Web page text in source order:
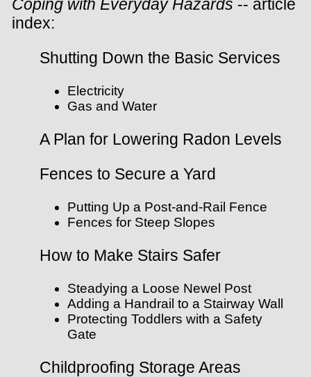
Coping with Everyday Hazards -- article
index:
Shutting Down the Basic Services
Electricity
Gas and Water
A Plan for Lowering Radon Levels
Fences to Secure a Yard
Putting Up a Post-and-Rail Fence
Fences for Steep Slopes
How to Make Stairs Safer
Steadying a Loose Newel Post
Adding a Handrail to a Stairway Wall
Protecting Toddlers with a Safety
Gate
Childproofing Storage Areas